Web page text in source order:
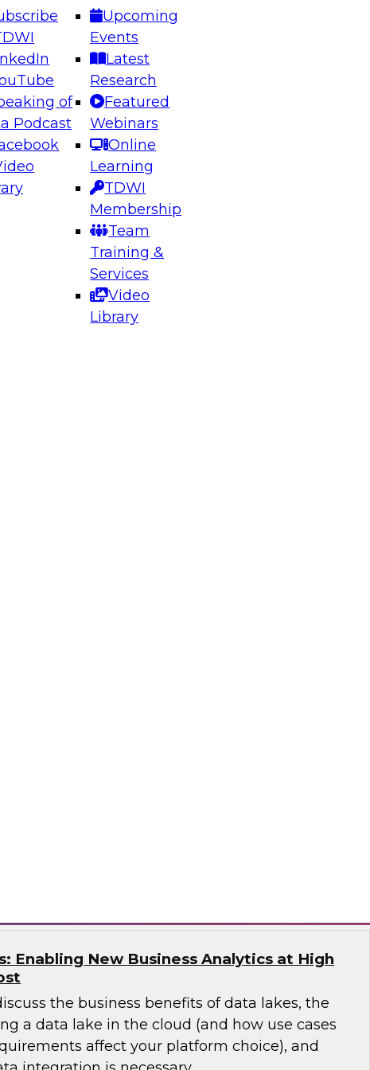
of
Podcast
Upcoming
Events
Latest
Research
Featured
Webinars
Online
Learning
TDWI
Membership
Team
Training &
Services
Video
Library
the Future: Architecting Scalable Data
Analytics
to learn how to take advantage of
data architecture.
and what can they do for your organization?
use cases in data warehousing, analytics,
and operations, the benefits of hosting
Enabling New Business Analytics at High
the business benefits of data lakes, the
a data lake in the cloud (and how use cases
affect your platform choice), and